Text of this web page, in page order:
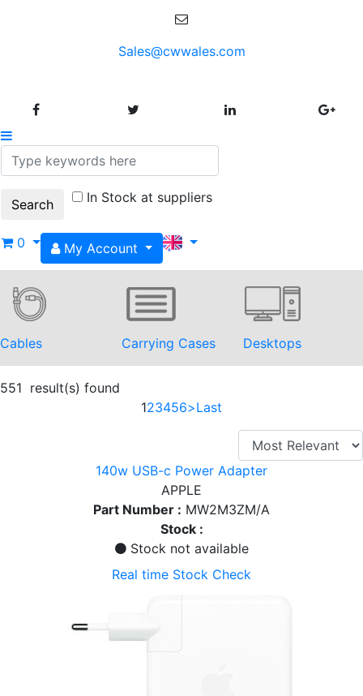
Sales@cwwales.com
In Stock at suppliers
0 My Account
Cables Carrying Cases Desktops
551 result(s) found
123456>Last
140w USB-c Power Adapter
APPLE
Part Number : MW2M3ZM/A
Stock :
Stock not available
Real time Stock Check